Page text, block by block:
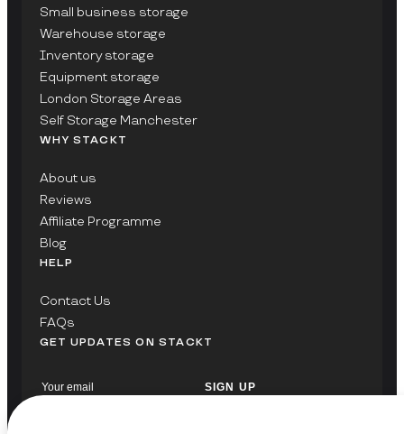
Small business storage
Warehouse storage
Inventory storage
Equipment storage
London Storage Areas
Self Storage Manchester
WHY STACKT
About us
Reviews
Affiliate Programme
Blog
HELP
Contact Us
FAQs
GET UPDATES ON STACKT
SIGN UP